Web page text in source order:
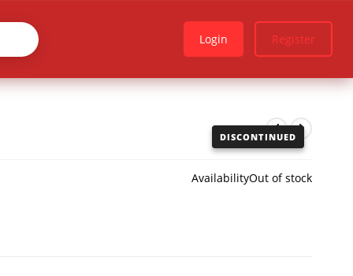
Login Register
DISCONTINUED
AvailabilityOut of stock